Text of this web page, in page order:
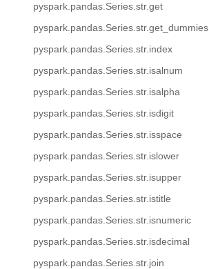
pyspark.pandas.Series.str.get
pyspark.pandas.Series.str.get_dummies
pyspark.pandas.Series.str.index
pyspark.pandas.Series.str.isalnum
pyspark.pandas.Series.str.isalpha
pyspark.pandas.Series.str.isdigit
pyspark.pandas.Series.str.isspace
pyspark.pandas.Series.str.islower
pyspark.pandas.Series.str.isupper
pyspark.pandas.Series.str.istitle
pyspark.pandas.Series.str.isnumeric
pyspark.pandas.Series.str.isdecimal
pyspark.pandas.Series.str.join